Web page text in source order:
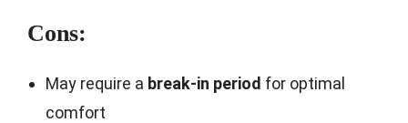
Cons:
May require a break-in period for optimal
comfort